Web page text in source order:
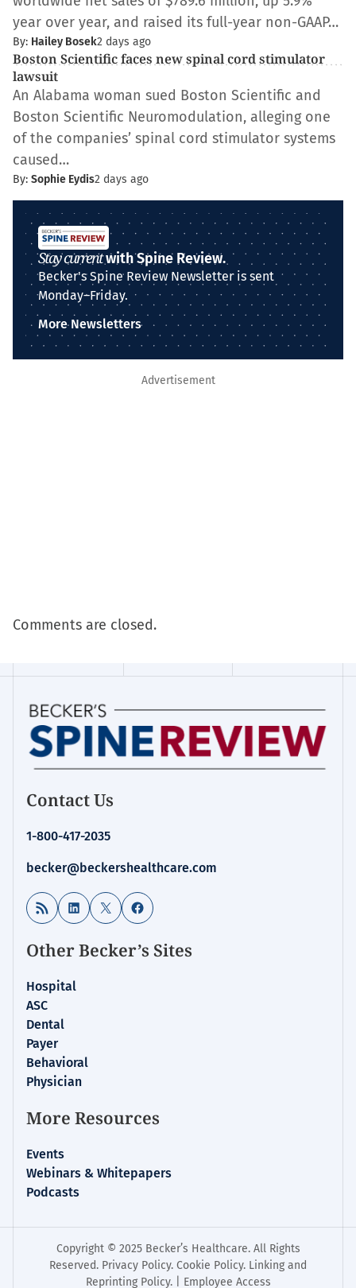
year over year, and raised its full-year non-GAAP…
By: Hailey Bosek2 days ago
Boston Scientific faces new spinal cord stimulator
lawsuit
An Alabama woman sued Boston Scientific and
Boston Scientific Neuromodulation, alleging one
of the companies’ spinal cord stimulator systems
caused…
By: Sophie Eydis2 days ago
Stay currentwith Spine Review.
Becker's Spine Review Newsletter is sent
Monday–Friday.
More Newsletters
Advertisement
Comments are closed.
Contact Us
1-800-417-2035
becker@beckershealthcare.com
RSS Feed LinkedIn
X Facebook
Other Becker’s Sites
Hospital
ASC
Dental
Payer
Behavioral
Physician
More Resources
Events
Webinars & Whitepapers
Podcasts
Copyright © 2025 Becker’s Healthcare. All Rights
Reserved. Privacy Policy. Cookie Policy. Linking and
Reprinting Policy. | Employee Access